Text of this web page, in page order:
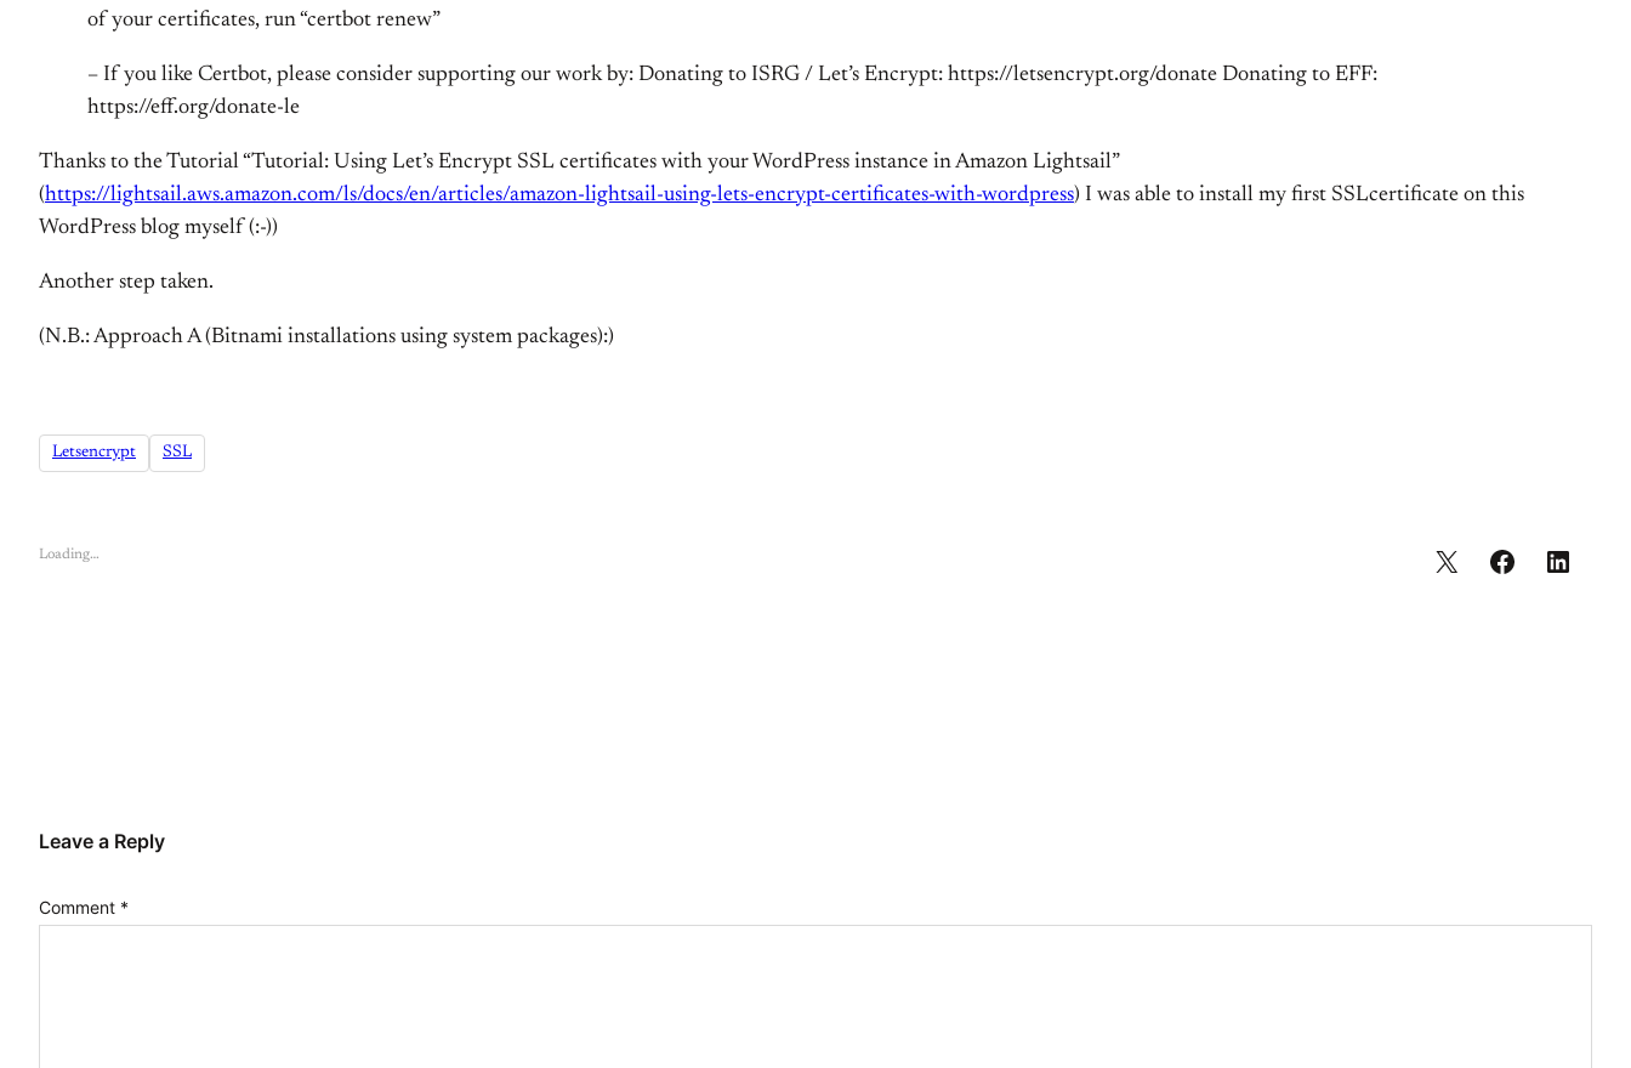
of your certificates, run “certbot renew”
– If you like Certbot, please consider supporting our work by: Donating to ISRG / Let’s Encrypt: https://letsencrypt.org/donate Donating to EFF:
https://eff.org/donate-le
Thanks to the Tutorial “Tutorial: Using Let’s Encrypt SSL certificates with your WordPress instance in Amazon Lightsail”
(https://lightsail.aws.amazon.com/ls/docs/en/articles/amazon-lightsail-using-lets-encrypt-certificates-with-wordpress) I was able to install my first SSLcertificate on this
WordPress blog myself (:-))
Another step taken.
(N.B.: Approach A (Bitnami installations using system packages):)
Letsencrypt SSL
Loading…
Leave a Reply
Comment *